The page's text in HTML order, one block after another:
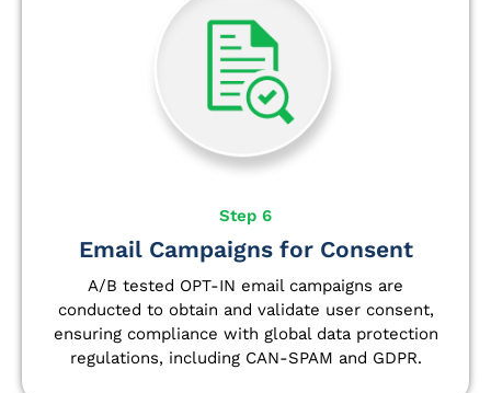
Step 6
Email Campaigns for Consent
A/B tested OPT-IN email campaigns are
conducted to obtain and validate user consent,
ensuring compliance with global data protection
regulations, including CAN-SPAM and GDPR.